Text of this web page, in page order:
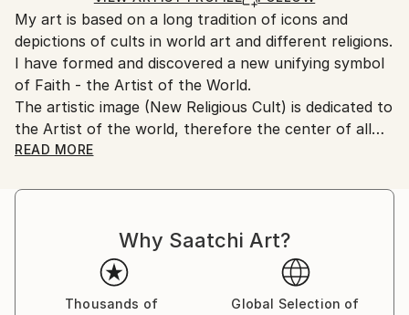
Ships From:
Printing facility in California.
My art is based on a long tradition of icons and
depictions of cults in world art and different religions.
I have formed and discovered a new unifying symbol
of Faith - the Artist of the World.
The artistic image (New Religious Cult) is dedicated to
the Artist of the world, therefore the center of all
paintings is assigned neither to the figure of Christ,
nor to Lenin, as a political idol, etc., but is assigned to
Contemporary Art acquires its idol, acquires new
strength and takes a new, more significant position in
the World for the development of mankind.
READ MORE
Why Saatchi Art?
Thousands of
Global Selection of